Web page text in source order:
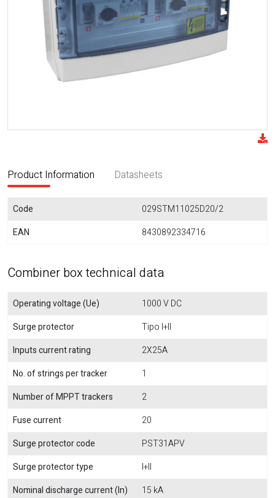
Product Information Datasheets
Code
029STM11025D20/2
EAN
8430892334716
Combiner box technical data
Operating voltage (Ue)
1000 V DC
Surge protector
Tipo I+II
Inputs current rating
2X25A
No. of strings per tracker
1
Number of MPPT trackers
2
Fuse current
20
Surge protector code
PST31APV
Surge protector type
I+II
Nominal discharge current (In)
15 kA